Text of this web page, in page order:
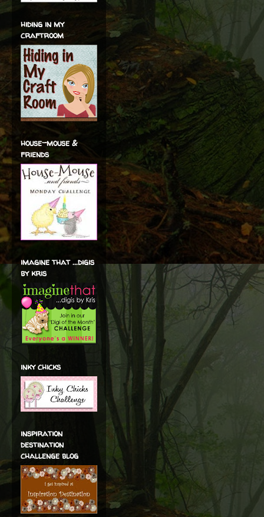
hiding in my
craftroom
house-mouse &
friends
imagine that ...digis
by kris
inky chicks
inspiration
destination
challenge blog